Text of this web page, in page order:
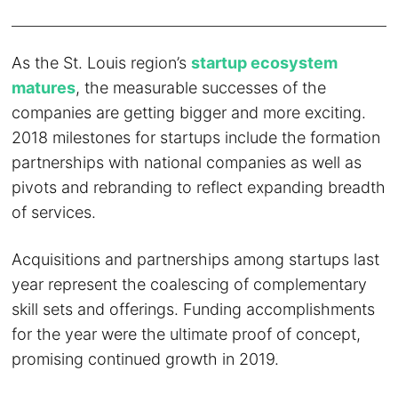
As the St. Louis region’sstartup ecosystem
matures, the measurable successes of the
companies are getting bigger and more exciting.
2018 milestones for startups include the formation
partnerships with national companies as well as
pivots and rebranding to reflect expanding breadth
of services.
Acquisitions and partnerships among startups last
year represent the coalescing of complementary
skill sets and offerings. Funding accomplishments
for the year were the ultimate proof of concept,
promising continued growth in 2019.